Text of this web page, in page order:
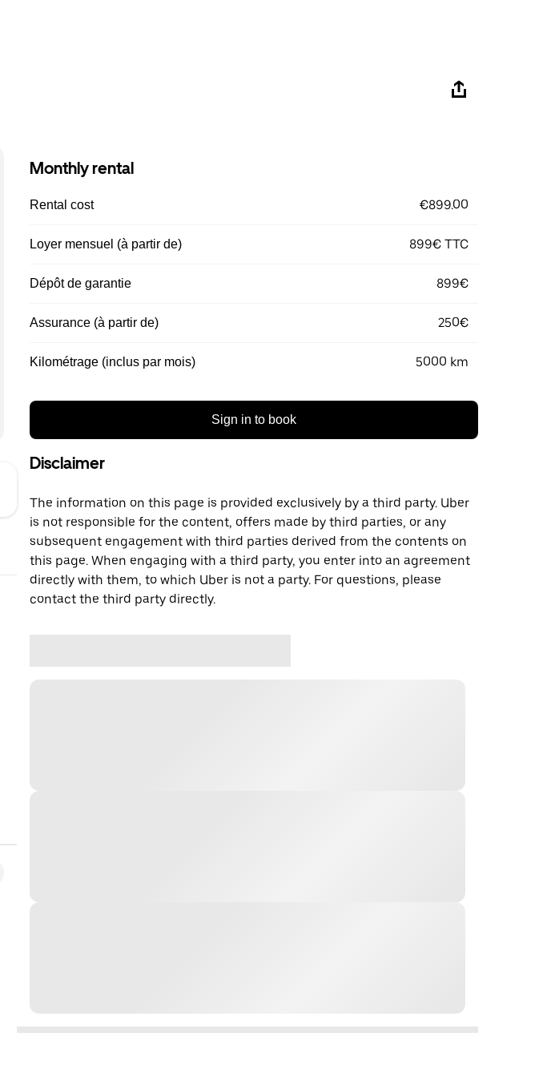
Monthly rental
Rental cost €899.00
Loyer mensuel (à partir de) 899€ TTC
Dépôt de garantie 899€
Assurance (à partir de) 250€
Kilométrage (inclus par mois) 5000 km
Sign in to book
Disclaimer
The information on this page is provided exclusively by a third party. Uber
is not responsible for the content, offers made by third parties, or any
subsequent engagement with third parties derived from the contents on
this page. When engaging with a third party, you enter into an agreement
directly with them, to which Uber is not a party. For questions, please
contact the third party directly.